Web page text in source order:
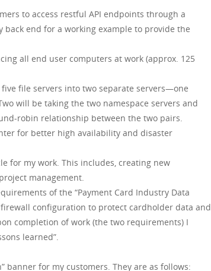
to access restful API endpoints through a
end for a working example to provide the
all end user computers at work (approx. 125
five file servers into two separate servers—one
will be taking the two namespace servers and
robin relationship between the two pairs.
for better high availability and disaster
for my work. This includes, creating new
management.
of the “Payment Card Industry Data
firewall configuration to protect cardholder data and
completion of work (the two requirements) I
learned”.
banner for my customers. They are as follows: